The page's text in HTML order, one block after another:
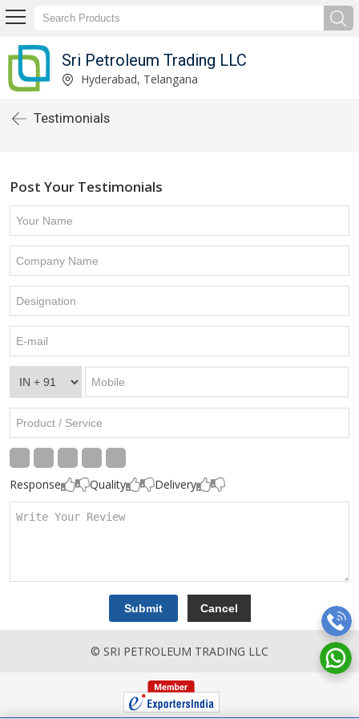
Sri Petroleum Trading LLC
Hyderabad, Telangana
Testimonials
Post Your Testimonials
Response Quality Delivery
© SRI PETROLEUM TRADING LLC